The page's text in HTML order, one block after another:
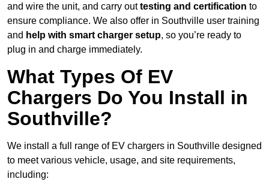
and wire the unit, and carry outtesting and certification to
ensure compliance. We also offer in Southville user training
and help with smart charger setup, so you’re ready to
plug in and charge immediately.
What Types Of EV
Chargers Do You Install in
Southville?
We install a full range of EV chargers in Southville designed
to meet various vehicle, usage, and site requirements,
including: